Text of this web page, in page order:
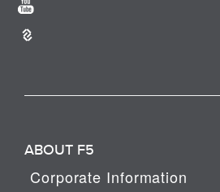
ABOUT F5
Corporate Information